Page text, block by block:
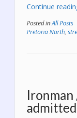
Continue
Posted inAll Posts
Pretoria North,
Ironman